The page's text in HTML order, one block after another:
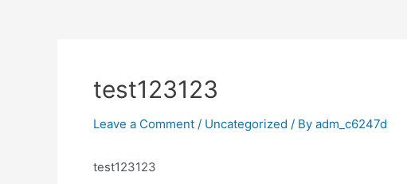
test123123
Leave a Comment / Uncategorized / By adm_c6247d
test123123